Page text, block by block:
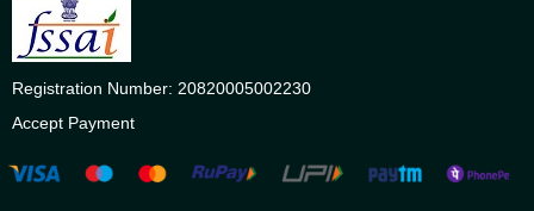
Registration Number: 20820005002230
Accept Payment